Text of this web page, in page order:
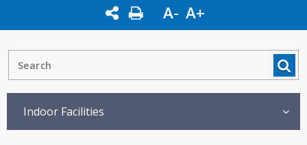
A- A+
Indoor Facilities